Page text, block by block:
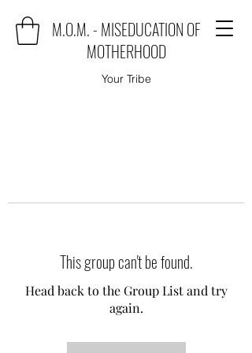
M.O.M. - MISEDUCATION OF
MOTHERHOOD
Your Tribe
This group can't be found.
Head back to the Group List and try
again.